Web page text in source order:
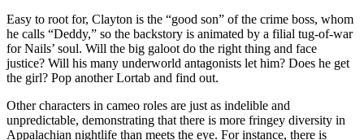
Easy to root for, Clayton is the “good son” of the crime boss, whom
he calls “Deddy,” so the backstory is animated by a filial tug-of-war
for Nails’ soul. Will the big galoot do the right thing and face
justice? Will his many underworld antagonists let him? Does he get
the girl? Pop another Lortab and find out.
Other characters in cameo roles are just as indelible and
unpredictable, demonstrating that there is more fringey diversity in
Appalachian nightlife than meets the eye. For instance, there is